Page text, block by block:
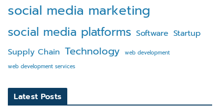
social media marketing
social media platforms Software Startup
Supply Chain Technology
web development
web development services
Latest Posts